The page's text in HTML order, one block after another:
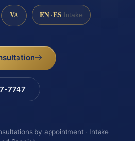
VA EN · ES Intake
7747
by appointment · Intake